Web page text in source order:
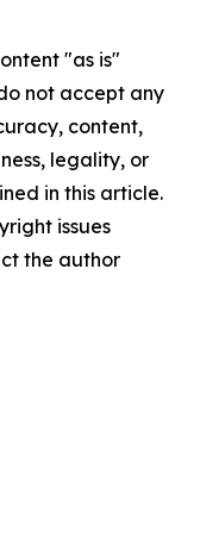
"as is"
not accept any
content,
legality, or
in this article.
issues
the author